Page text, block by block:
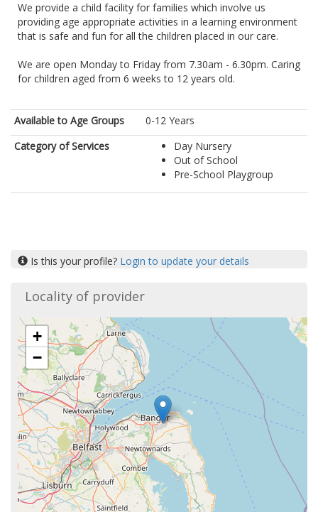
We provide a child facility for families which involve us
providing age appropriate activities in a learning environment
that is safe and fun for all the children placed in our care.
We are open Monday to Friday from 7.30am - 6.30pm. Caring
for children aged from 6 weeks to 12 years old.
Available to Age Groups
0-12 Years
Category of Services
Day Nursery
Out of School
Pre-School Playgroup
Is this your profile? Login to update your details
Locality of provider
+
−